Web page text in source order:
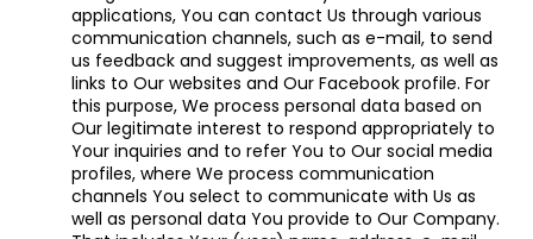
applications, You can contact Us through various
communication channels, such as e-mail, to send
us feedback and suggest improvements, as well as
links to Our websites and Our Facebook profile. For
this purpose, We process personal data based on
Our legitimate interest to respond appropriately to
Your inquiries and to refer You to Our social media
profiles, where We process communication
channels You select to communicate with Us as
well as personal data You provide to Our Company.